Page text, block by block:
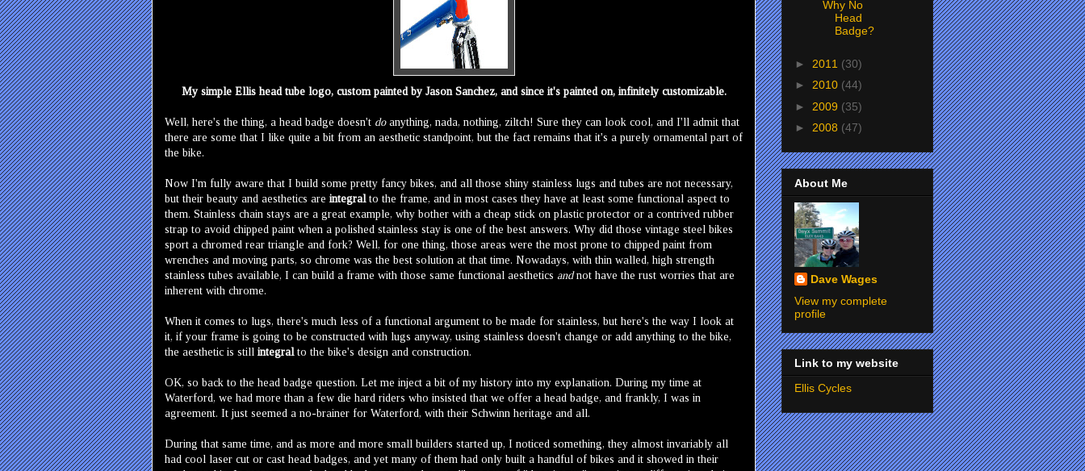
My simple Ellis head tube logo, custom painted by Jason Sanchez, and since it's painted on, infinitely customizable.
Well, here's the thing, a head badge doesn't do anything, nada, nothing, ziltch! Sure they can look cool, and I'll admit that
there are some that I like quite a bit from an aesthetic standpoint, but the fact remains that it's a purely ornamental part of
the bike.
Now I'm fully aware that I build some pretty fancy bikes, and all those shiny stainless lugs and tubes are not necessary,
but their beauty and aesthetics are integralto the frame, and in most cases they have at least some functional aspect to
them. Stainless chain stays are a great example, why bother with a cheap stick on plastic protector or a contrived rubber
strap to avoid chipped paint when a polished stainless stay is one of the best answers. Why did those vintage steel bikes
sport a chromed rear triangle and fork? Well, for one thing, those areas were the most prone to chipped paint from
wrenches and moving parts, so chrome was the best solution at that time. Nowadays, with thin walled, high strength
stainless tubes available, I can build a frame with those same functional aesthetics andnot have the rust worries that are
inherent with chrome.
When it comes to lugs, there's much less of a functional argument to be made for stainless, but here's the way I look at
it, if your frame is going to be constructed with lugs anyway, using stainless doesn't change or add anything to the bike,
the aesthetic is still integralto the bike's design and construction.
OK, so back to the head badge question. Let me inject a bit of my history into my explanation. During my time at
Waterford, we had more than a few die hard riders who insisted that we offer a head badge, and frankly, I was in
agreement. It just seemed a no-brainer for Waterford, with their Schwinn heritage and all.
During that same time, and as more and more small builders started up, I noticed something, they almost invariably all
had cool laser cut or cast head badges, and yet many of them had only built a handful of bikes and it showed in their
Why No
Head
Badge?
► 2011 (30)
► 2010 (44)
► 2009 (35)
► 2008 (47)
About Me
Dave Wages
View my complete
profile
Link to my website
Ellis Cycles